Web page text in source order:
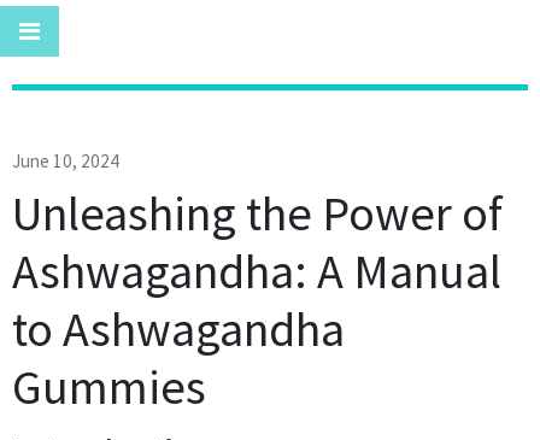
June 10, 2024
Unleashing the Power of
Ashwagandha: A Manual
to Ashwagandha
Gummies